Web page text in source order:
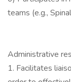
teams (e.g.,
Administrative
1. Facilitates